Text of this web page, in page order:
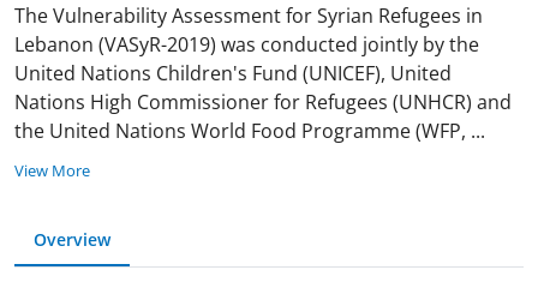
The Vulnerability Assessment for Syrian Refugees in
Lebanon (VASyR-2019) was conducted jointly by the
United Nations Children's Fund (UNICEF), United
Nations High Commissioner for Refugees (UNHCR) and
the United Nations World Food Programme (WFP, ...
View More
Overview